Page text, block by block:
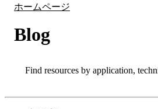
ホームページ
Blog
Search